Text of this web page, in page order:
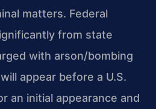
matters. Federal
from state
with arson/bombing
appear before a U.S.
an initial appearance and